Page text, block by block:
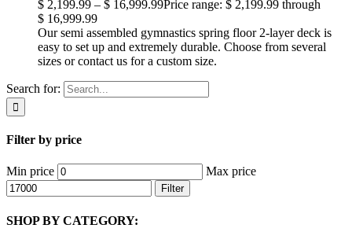
$ 2,199.99 – $ 16,999.99Price range: $ 2,199.99 through
$ 16,999.99
Our semi assembled gymnastics spring floor 2-layer deck is
easy to set up and extremely durable. Choose from several
sizes or contact us for a custom size.
Search for:
Filter by price
Min price Max price
Filter
SHOP BY CATEGORY: